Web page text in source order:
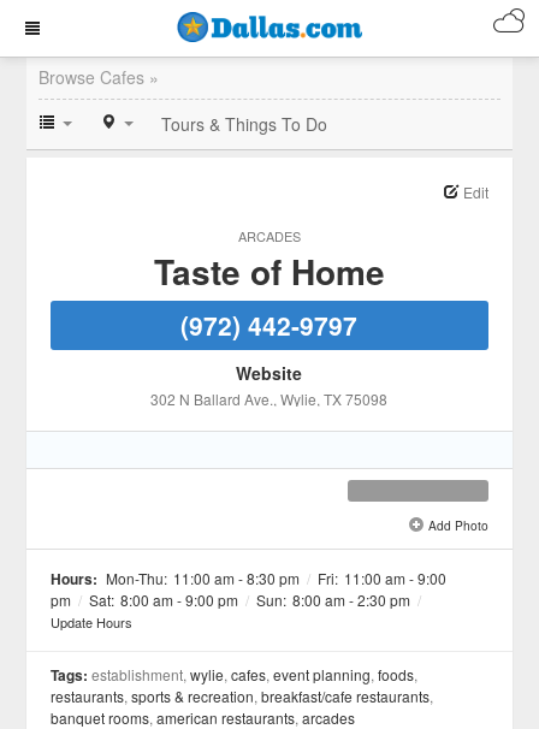
Browse Cafes »
Tours & Things To Do
ARCADES
Edit
Taste of Home
(972) 442-9797
Website
302 N Ballard Ave., Wylie, TX 75098
Add Photo
Hours: Mon-Thu: 11:00 am - 8:30 pm / Fri: 11:00 am - 9:00
pm / Sat: 8:00 am - 9:00 pm / Sun: 8:00 am - 2:30 pm /
Update Hours
Tags: establishment,wylie,cafes,event planning,foods,
restaurants,sports & recreation,breakfast/cafe restaurants,
banquet rooms,american restaurants,arcades